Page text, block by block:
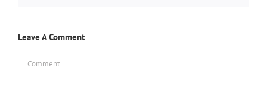
Leave A Comment